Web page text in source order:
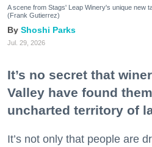
A scene from Stags' Leap Winery's unique new
(Frank Gutierrez)
Shoshi Parks
Jul. 29, 2026
It’s no secret that
Valley have found
uncharted territory of
It’s not only that people are